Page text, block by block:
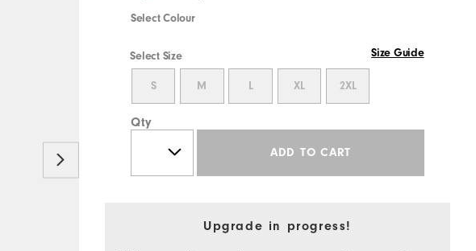
Select Colour
Select Size Size Guide
S M L XL 2XL
Qty
ADD TO CART
Upgrade in progress!